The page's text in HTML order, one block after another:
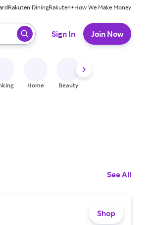
Rakuten DiningRakuten+How We Make Money
select.
Sign In Join Now
Home Beauty
See All
Shop